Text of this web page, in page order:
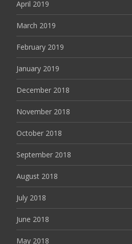
April 2019
March 2019
February 2019
January 2019
December 2018
November 2018
October 2018
September 2018
August 2018
July 2018
June 2018
May 2018